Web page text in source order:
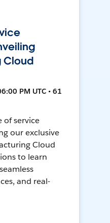
Cloud
PM UTC • 61
of service
our exclusive
Cloud
to learn
and real-